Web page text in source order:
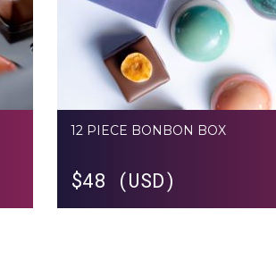
12 PIECE BONBON BOX
$48 (USD)